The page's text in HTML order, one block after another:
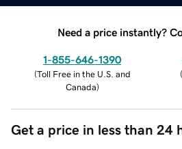
Need a price instantly?
1-855-646-1390
(Toll Free in the U.S. and
Canada)
(
Get a price in less than 24